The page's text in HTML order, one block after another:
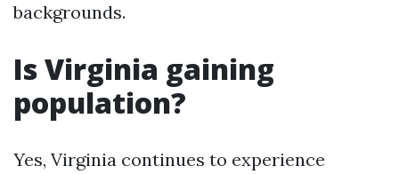
backgrounds.
Is Virginia gaining
population?
Yes, Virginia continues to experience